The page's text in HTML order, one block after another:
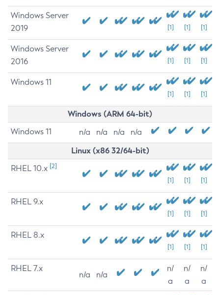
Windows Server
2019
[1] [1] [1]
Windows Server
2016
[1] [1] [1]
Windows 11
[1] [1] [1]
Windows (ARM 64-bit)
Windows 11 n/a n/a n/a n/a
Linux (x86 32/64-bit)
RHEL 10.x [2]
[1] [1] [1]
RHEL 9.x
[1] [1] [1]
RHEL 8.x
[1] [1] [1]
RHEL 7.x
n/a n/a
n/
a
n/
a
n/
a